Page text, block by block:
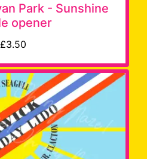
Park - Sunshine
opener
£3.50